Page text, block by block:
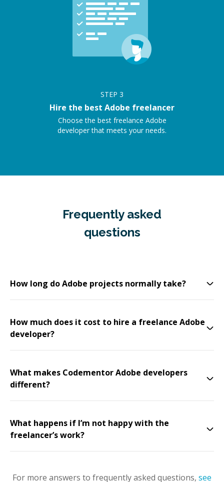
STEP 3
Hire the best Adobe freelancer
Choose the best freelance Adobe
developer that meets your needs.
Frequently asked
questions
How long do Adobe projects normally take?
How much does it cost to hire a freelance Adobe
developer?
What makes Codementor Adobe developers
different?
What happens if I’m not happy with the
freelancer’s work?
For more answers to frequently asked questions, see